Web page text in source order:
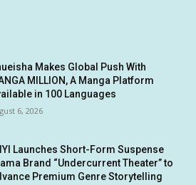
Makes Global Push With
MILLION, A Manga Platform
in 100 Languages
6, 2026
Launches Short-Form Suspense
Brand “Undercurrent Theater” to
Premium Genre Storytelling